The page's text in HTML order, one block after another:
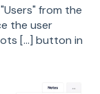
from the
the user
[...] button in